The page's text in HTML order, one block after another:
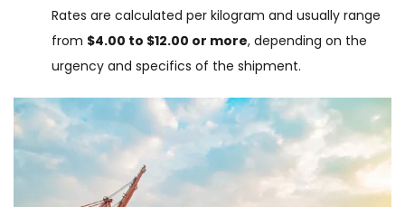
Rates are calculated per kilogram and usually range
from $4.00 to $12.00 or more, depending on the
urgency and specifics of the shipment.